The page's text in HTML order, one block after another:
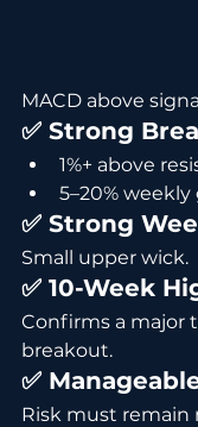
MACD above
✅ Strong
1%+ above
5–20% weekly
✅ Strong
Small upper wick.
✅ 10-Week
Confirms a major
breakout.
✅
Risk must remain